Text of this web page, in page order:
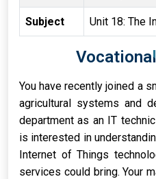
Subject Unit 18: The
You have recently joined a
agricultural systems and
department as an IT
is interested in
Internet of Things
services could bring. Your